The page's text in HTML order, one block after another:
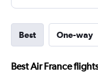
Best One-way
Best Air France